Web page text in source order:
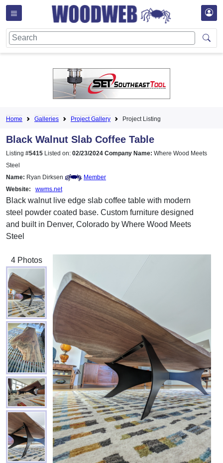
Home Galleries Project Gallery Project Listing
Black Walnut Slab Coffee Table
Listing #5415 Listed on: 02/23/2024 Company Name: Where Wood Meets
Steel
Name: Ryan Dirksen
Member
Website:
wwms.net
Black walnut live edge slab coffee table with modern
steel powder coated base. Custom furniture designed
and built in Denver, Colorado by Where Wood Meets
Steel
4 Photos